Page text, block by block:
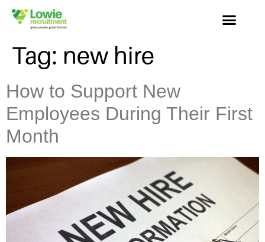
Tag: new hire
How to Support New
Employees During Their First
Month